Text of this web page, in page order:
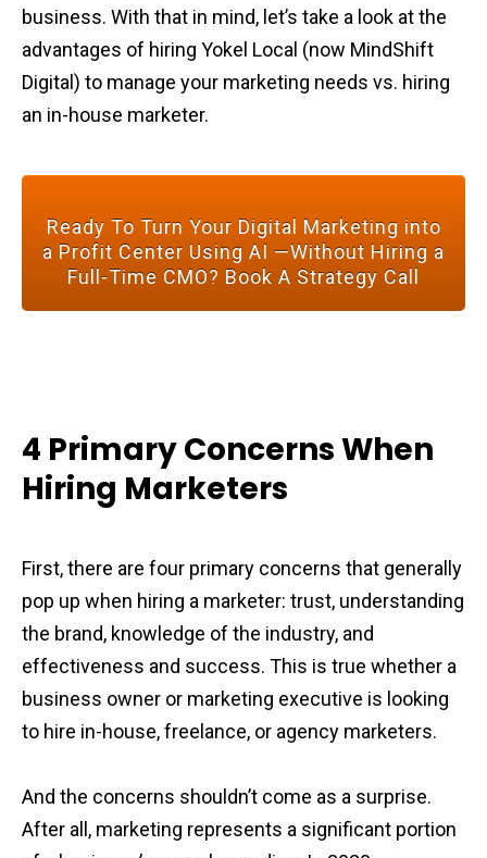
business. With that in mind, let’s take a look at the
advantages of hiring Yokel Local (now MindShift
Digital) to manage your marketing needs vs. hiring
an in-house marketer.
Ready To Turn Your Digital Marketing into
a Profit Center Using AI —Without Hiring a
Full-Time CMO? Book A Strategy Call
4 Primary Concerns When
Hiring Marketers
First, there are four primary concerns that generally
pop up when hiring a marketer: trust, understanding
the brand, knowledge of the industry, and
effectiveness and success. This is true whether a
business owner or marketing executive is looking
to hire in-house, freelance, or agency marketers.
And the concerns shouldn’t come as a surprise.
After all, marketing represents a significant portion